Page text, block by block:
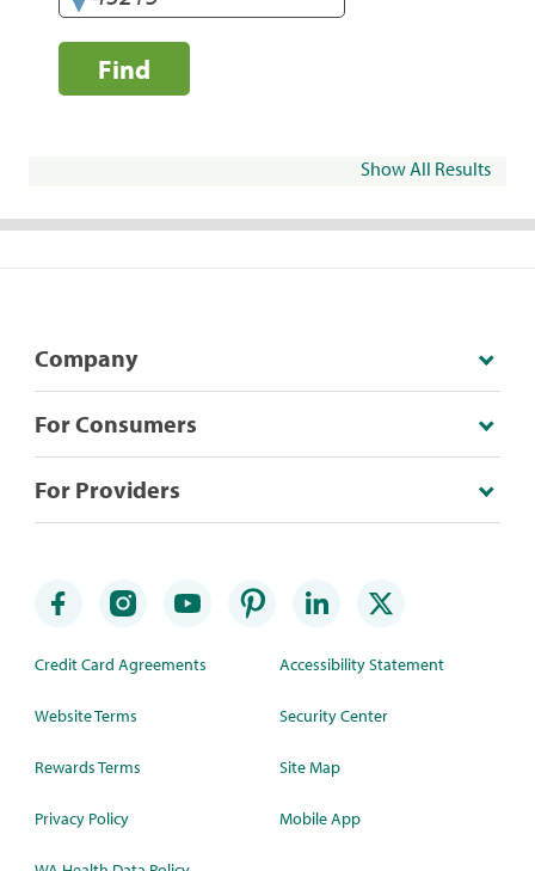
Find
Show All Results
Company
For Consumers
For Providers
Credit Card Agreements
Website Terms
Rewards Terms
Privacy Policy
Accessibility Statement
Security Center
Site Map
Mobile App